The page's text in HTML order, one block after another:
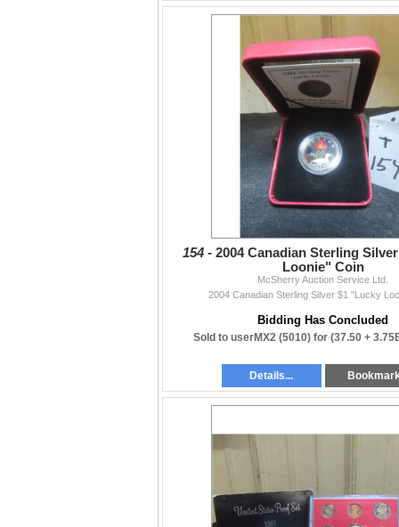
Thank you to all buyers and consignors
— The McSherry Team
154 - 2004 Canadian Sterling
Loonie" Coin
McSherry Auction Service Ltd.
2004 Canadian Sterling Silver $1 "Lucky
Bidding Has Concluded
Sold to userMX2 (5010) for (37.50 +
Details...